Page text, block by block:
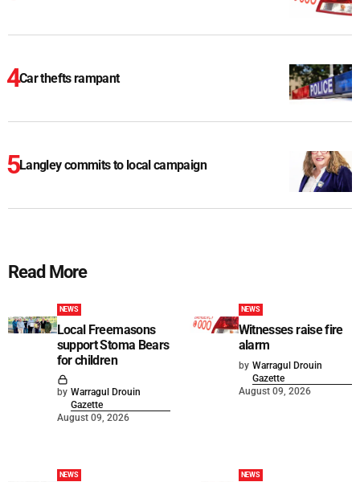
Car thefts rampant
Langley commits to local campaign
Read More
NEWS
Local Freemasons
support Stoma Bears
for children
by Warragul Drouin
Gazette
August 09, 2026
NEWS
Witnesses raise fire
alarm
by Warragul Drouin
Gazette
August 09, 2026
NEWS NEWS